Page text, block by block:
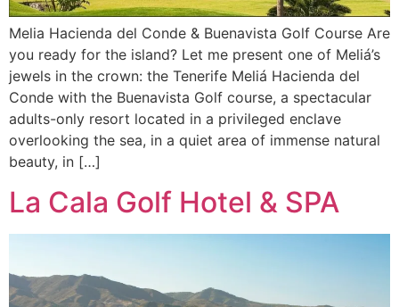
Melia Hacienda del Conde & Buenavista Golf Course Are
you ready for the island? Let me present one of Meliá’s
jewels in the crown: the Tenerife Meliá Hacienda del
Conde with the Buenavista Golf course, a spectacular
adults-only resort located in a privileged enclave
overlooking the sea, in a quiet area of immense natural
beauty, in […]
La Cala Golf Hotel & SPA